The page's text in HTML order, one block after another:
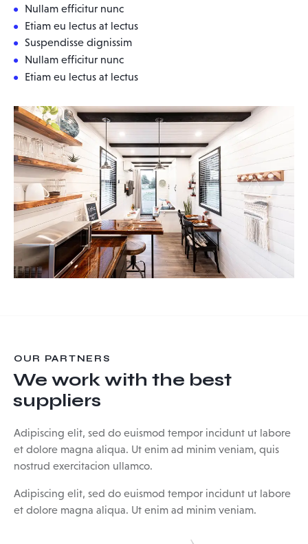
Nullam efficitur nunc
Etiam eu lectus at lectus
Suspendisse dignissim
Nullam efficitur nunc
Etiam eu lectus at lectus
OUR PARTNERS
We work with the best
suppliers
Adipiscing elit, sed do euismod tempor incidunt ut labore
et dolore magna aliqua. Ut enim ad minim veniam, quis
nostrud exercitacion ullamco.
Adipiscing elit, sed do euismod tempor incidunt ut labore
et dolore magna aliqua. Ut enim ad minim veniam.